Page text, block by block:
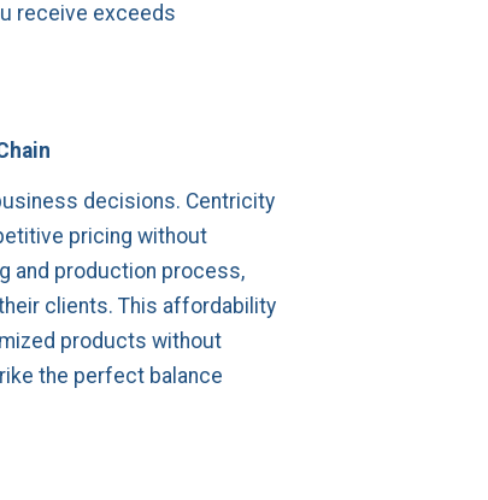
receive exceeds
decisions. Centricity
pricing without
and production process,
clients. This affordability
products without
the perfect balance